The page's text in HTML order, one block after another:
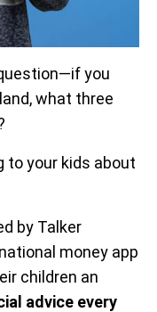
you
what three
your kids about
by Talker
money app
children an
advice every